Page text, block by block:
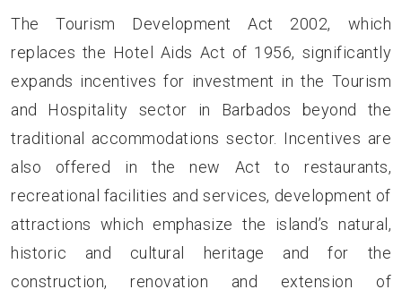
The Tourism Development Act 2002, which
replaces the Hotel Aids Act of 1956, significantly
expands incentives for investment in the Tourism
and Hospitality sector in Barbados beyond the
traditional accommodations sector. Incentives are
also offered in the new Act to restaurants,
recreational facilities and services, development of
attractions which emphasize the island’s natural,
historic and cultural heritage and for the
construction, renovation and extension of